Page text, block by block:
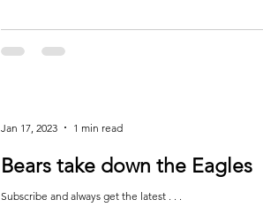
Bears take down the Eagles
Subscribe and always get the latest . . .
Jan 17, 2023 1 min read